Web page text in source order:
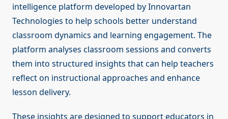
intelligence platform developed by Innovartan
Technologies to help schools better understand
classroom dynamics and learning engagement. The
platform analyses classroom sessions and converts
them into structured insights that can help teachers
reflect on instructional approaches and enhance
lesson delivery.
These insights are designed to support educators in